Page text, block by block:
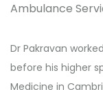
Ambulance
Dr Pakravan
before his higher
Medicine in